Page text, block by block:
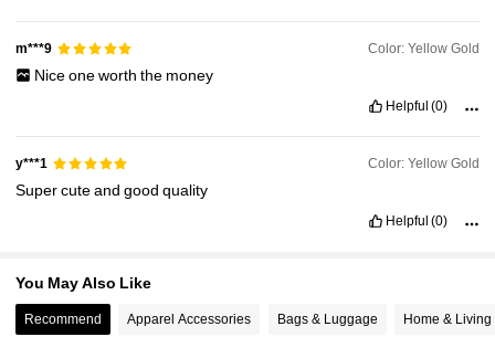
m***9 Color: Yellow Gold
Niceoneworth the money
Helpful (0)
y***1 Color: Yellow Gold
Supercuteandgoodquality
Helpful (0)
You May Also Like
Recommend Apparel Accessories Bags & Luggage Home & Living